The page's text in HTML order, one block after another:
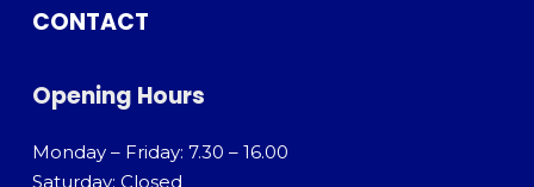
CONTACT
Opening Hours
Monday – Friday: 7.30 – 16.00
Saturday: Closed